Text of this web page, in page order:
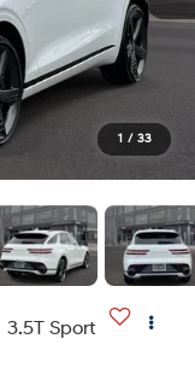
1 / 33
3.5T Sport